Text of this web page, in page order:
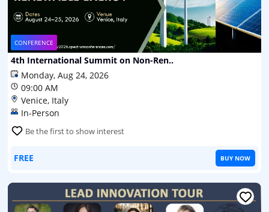
CONFERENCE
4th International Summit on Non-Ren..
Monday, Aug 24, 2026
09:00 AM
Venice, Italy
In-Person
Be the first to show interest
FREE BUY NOW